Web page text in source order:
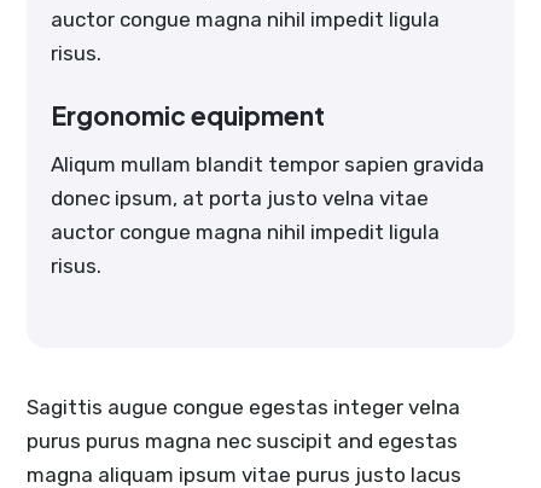
auctor congue magna nihil impedit ligula
risus.
Ergonomic equipment
Aliqum mullam blandit tempor sapien gravida
donec ipsum, at porta justo velna vitae
auctor congue magna nihil impedit ligula
risus.
Sagittis augue congue egestas integer velna
purus purus magna nec suscipit and egestas
magna aliquam ipsum vitae purus justo lacus